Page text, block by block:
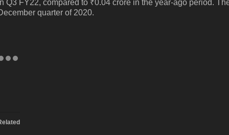
Q3 FY22, compared to ₹0.04 crore in the year-ago period.
quarter of 2020.